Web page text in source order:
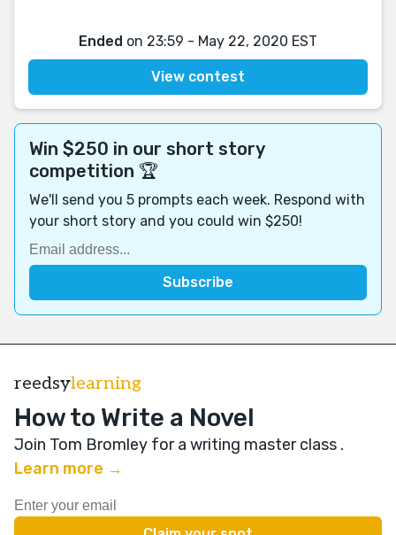
Ended on 23:59 - May 22, 2020 EST
View contest
Win $250 in our short story
competition 🏆
We'll send you 5 prompts each week. Respond with
your short story and you could win $250!
reedsylearning
How to Write a Novel
Join Tom Bromley for a writing master class .
Learn more →